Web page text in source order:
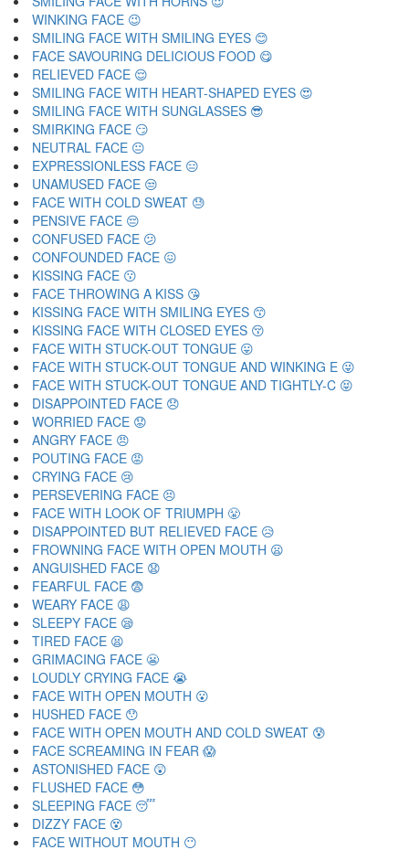
WINKING FACE 😉
SMILING FACE WITH SMILING EYES 😊
FACE SAVOURING DELICIOUS FOOD 😋
RELIEVED FACE 😌
SMILING FACE WITH HEART-SHAPED EYES 😍
SMILING FACE WITH SUNGLASSES 😎
SMIRKING FACE 😏
NEUTRAL FACE 😐
EXPRESSIONLESS FACE 😑
UNAMUSED FACE 😒
FACE WITH COLD SWEAT 😓
PENSIVE FACE 😔
CONFUSED FACE 😕
CONFOUNDED FACE 😖
KISSING FACE 😗
FACE THROWING A KISS 😘
KISSING FACE WITH SMILING EYES 😙
KISSING FACE WITH CLOSED EYES 😚
FACE WITH STUCK-OUT TONGUE 😛
FACE WITH STUCK-OUT TONGUE AND WINKING E 😜
FACE WITH STUCK-OUT TONGUE AND TIGHTLY-C 😝
DISAPPOINTED FACE 😞
WORRIED FACE 😟
ANGRY FACE 😠
POUTING FACE 😡
CRYING FACE 😢
PERSEVERING FACE 😣
FACE WITH LOOK OF TRIUMPH 😤
DISAPPOINTED BUT RELIEVED FACE 😥
FROWNING FACE WITH OPEN MOUTH 😦
ANGUISHED FACE 😧
FEARFUL FACE 😨
WEARY FACE 😩
SLEEPY FACE 😪
TIRED FACE 😫
GRIMACING FACE 😬
LOUDLY CRYING FACE 😭
FACE WITH OPEN MOUTH 😮
HUSHED FACE 😯
FACE WITH OPEN MOUTH AND COLD SWEAT 😰
FACE SCREAMING IN FEAR 😱
ASTONISHED FACE 😲
FLUSHED FACE 😳
SLEEPING FACE 😴
DIZZY FACE 😵
FACE WITHOUT MOUTH 😶